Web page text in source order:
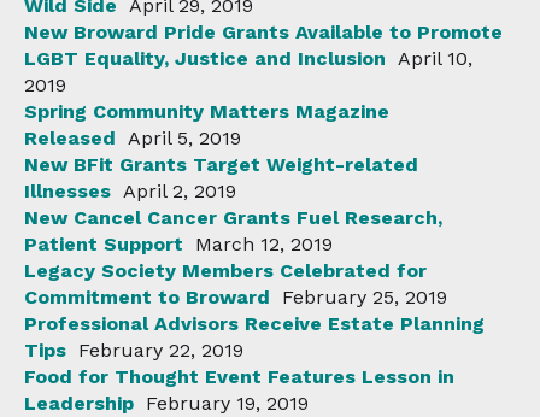
Wild Side April 29, 2019
New Broward Pride Grants Available to Promote
LGBT Equality, Justice and Inclusion April 10,
2019
Spring Community Matters Magazine
Released April 5, 2019
New BFit Grants Target Weight-related
Illnesses April 2, 2019
New Cancel Cancer Grants Fuel Research,
Patient Support
March 12, 2019
Legacy Society Members Celebrated for
Commitment to Broward
February 25, 2019
Professional Advisors Receive Estate Planning
Tips February 22, 2019
Food for Thought Event Features Lesson in
Leadership February 19, 2019